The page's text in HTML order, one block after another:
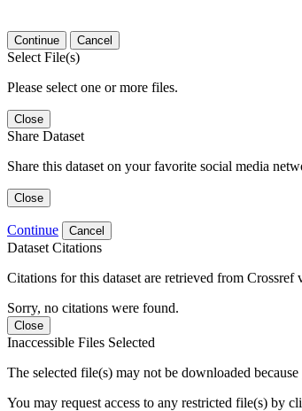
Continue Cancel
Select File(s)
Please select one or more files.
Close
Share Dataset
Share this dataset on your favorite social media
Close
Continue Cancel
Dataset Citations
Citations for this dataset are retrieved from
Sorry, no citations were found.
Close
Inaccessible Files Selected
The selected file(s) may not be downloaded
You may request access to any restricted file(s) by